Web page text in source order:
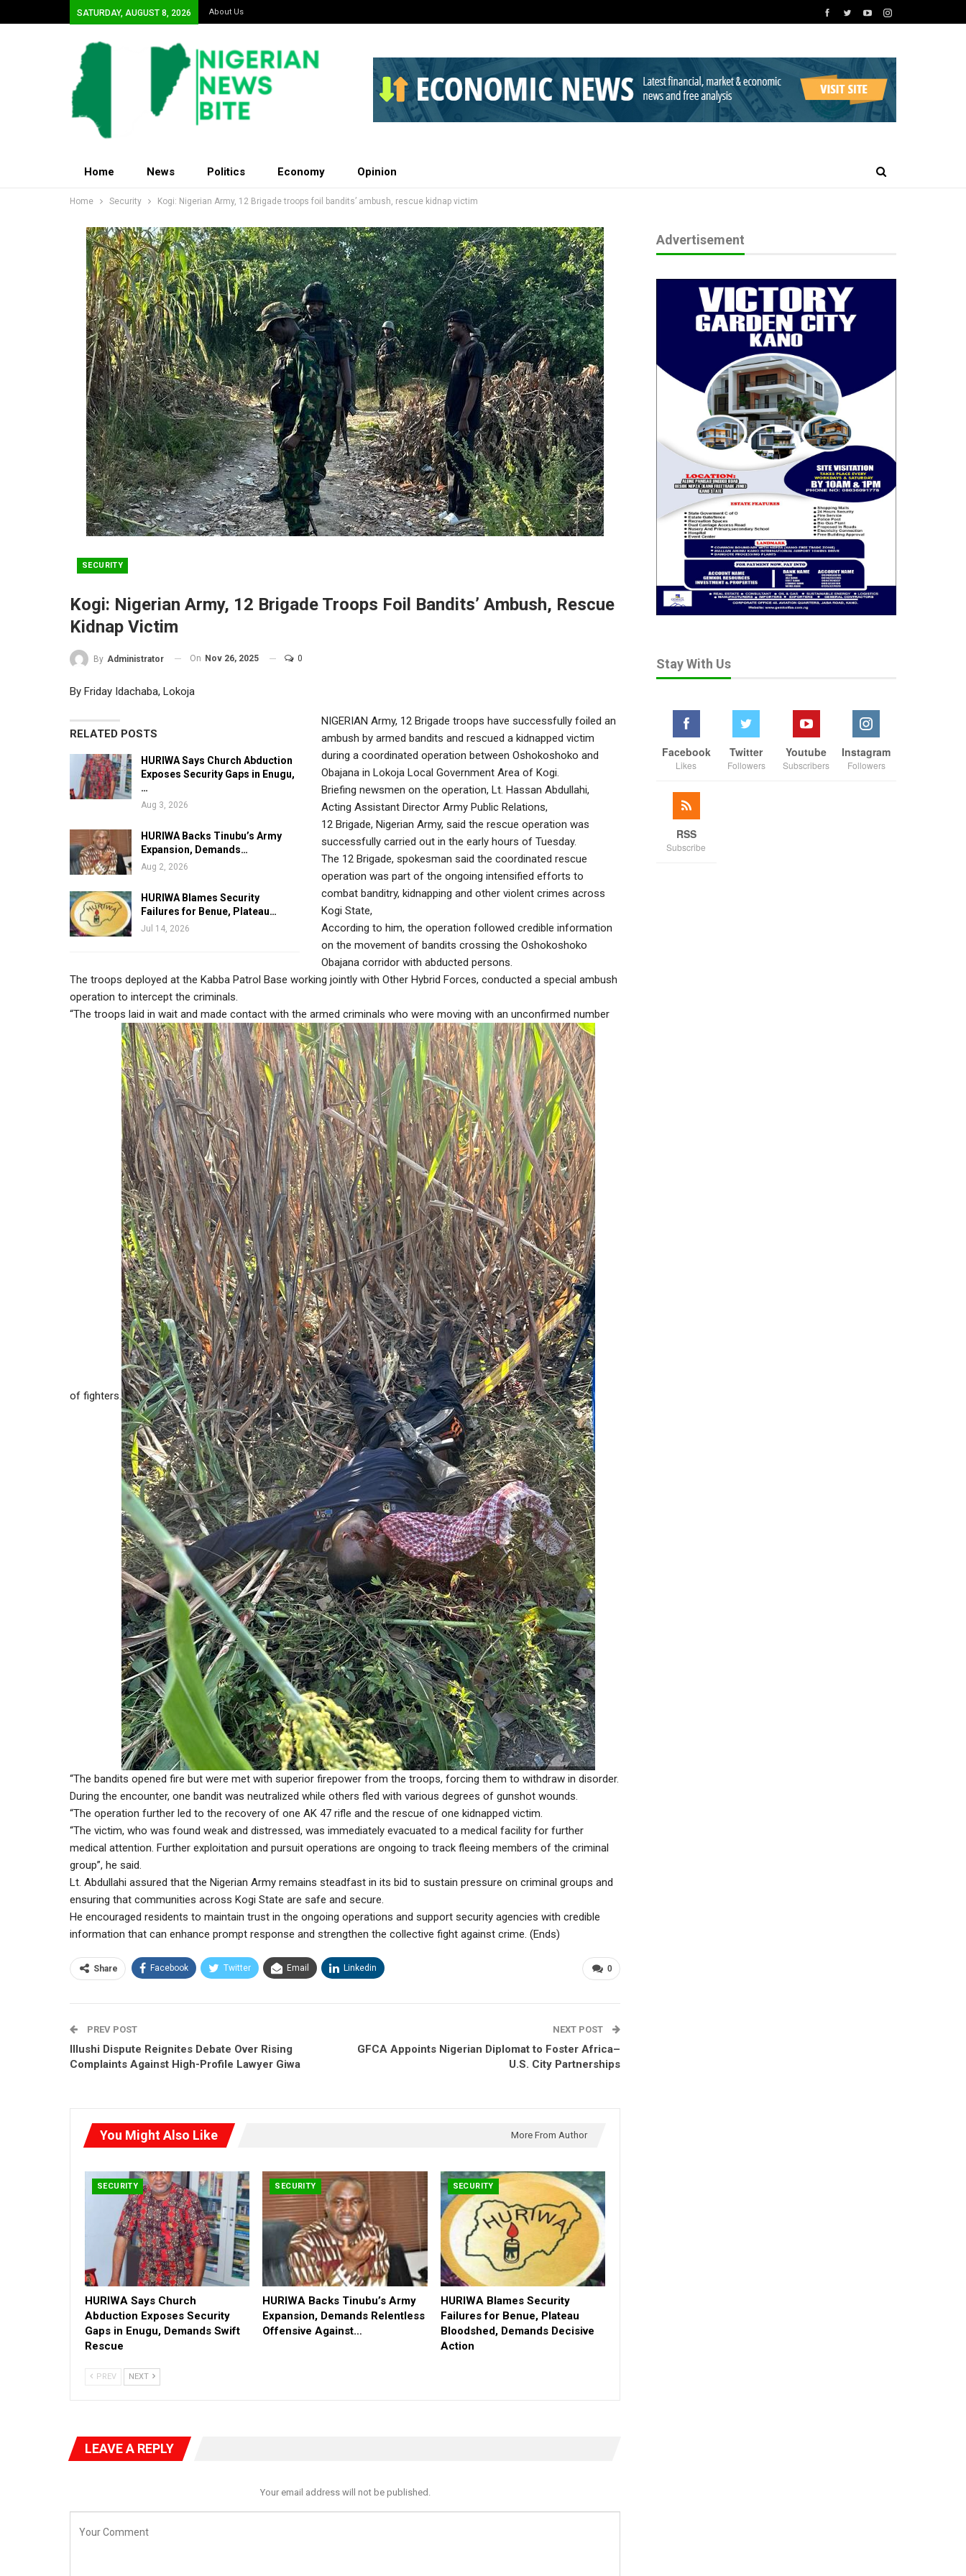
SATURDAY, AUGUST 8, 2026 About Us
Home News Politics Economy Opinion
Home Security Kogi: Nigerian Army, 12 Brigade troops foil bandits’ ambush, rescue kidnap victim
SECURITY
Kogi: Nigerian Army, 12 Brigade Troops Foil Bandits’ Ambush, Rescue
Kidnap Victim
By Administrator On Nov 26, 2025 0
By Friday Idachaba, Lokoja
RELATED POSTS
HURIWA Says Church Abduction
Exposes Security Gaps in Enugu,
…
Aug 3, 2026
HURIWA Backs Tinubu’s Army
Expansion, Demands…
Aug 2, 2026
HURIWA Blames Security
Failures for Benue, Plateau…
Jul 14, 2026
NIGERIAN Army, 12 Brigade troops have successfully foiled an
ambush by armed bandits and rescued a kidnapped victim
during a coordinated operation between Oshokoshoko and
Obajana in Lokoja Local Government Area of Kogi.
Briefing newsmen on the operation, Lt. Hassan Abdullahi,
Acting Assistant Director Army Public Relations,
12 Brigade, Nigerian Army, said the rescue operation was
successfully carried out in the early hours of Tuesday.
The 12 Brigade, spokesman said the coordinated rescue
operation was part of the ongoing intensified efforts to
combat banditry, kidnapping and other violent crimes across
Kogi State,
According to him, the operation followed credible information
on the movement of bandits crossing the Oshokoshoko
Obajana corridor with abducted persons.
The troops deployed at the Kabba Patrol Base working jointly with Other Hybrid Forces, conducted a special ambush
operation to intercept the criminals.
“The troops laid in wait and made contact with the armed criminals who were moving with an unconfirmed number
of fighters.
“The bandits opened fire but were met with superior firepower from the troops, forcing them to withdraw in disorder.
During the encounter, one bandit was neutralized while others fled with various degrees of gunshot wounds.
“The operation further led to the recovery of one AK 47 rifle and the rescue of one kidnapped victim.
“The victim, who was found weak and distressed, was immediately evacuated to a medical facility for further
medical attention. Further exploitation and pursuit operations are ongoing to track fleeing members of the criminal
group”, he said.
Lt. Abdullahi assured that the Nigerian Army remains steadfast in its bid to sustain pressure on criminal groups and
ensuring that communities across Kogi State are safe and secure.
He encouraged residents to maintain trust in the ongoing operations and support security agencies with credible
information that can enhance prompt response and strengthen the collective fight against crime. (Ends)
0
Share Facebook Twitter Email Linkedin
PREV POST
Illushi Dispute Reignites Debate Over Rising
Complaints Against High-Profile Lawyer Giwa
NEXT POST
GFCA Appoints Nigerian Diplomat to Foster Africa–
U.S. City Partnerships
You Might Also Like More From Author
SECURITY
HURIWA Says Church
Abduction Exposes Security
Gaps in Enugu, Demands Swift
Rescue
SECURITY
HURIWA Backs Tinubu’s Army
Expansion, Demands Relentless
Offensive Against…
SECURITY
HURIWA Blames Security
Failures for Benue, Plateau
Bloodshed, Demands Decisive
Action
PREV NEXT
LEAVE A REPLY
Your email address will not be published.
Advertisement
Stay With Us
Facebook
Likes
Twitter
Followers
Youtube
Subscribers
Instagram
Followers
RSS
Subscribe